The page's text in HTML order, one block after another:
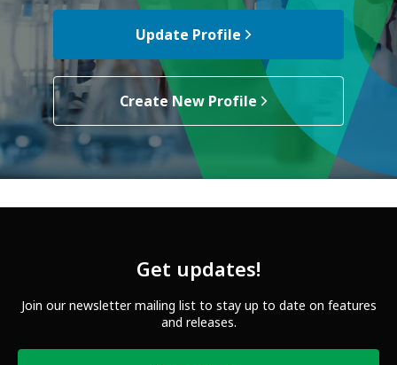
Update Profile
Create New Profile
Get updates!
Join our newsletter mailing list to stay up to date on features
and releases.